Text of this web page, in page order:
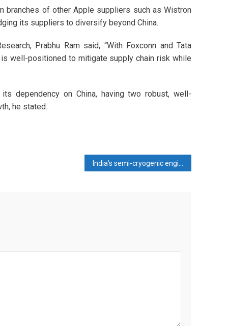
branches of other Apple suppliers such as Wistron
its suppliers to diversify beyond China.
Prabhu Ram said, “With Foxconn and Tata
well-positioned to mitigate supply chain risk while
dependency on China, having two robust, well-
he stated.